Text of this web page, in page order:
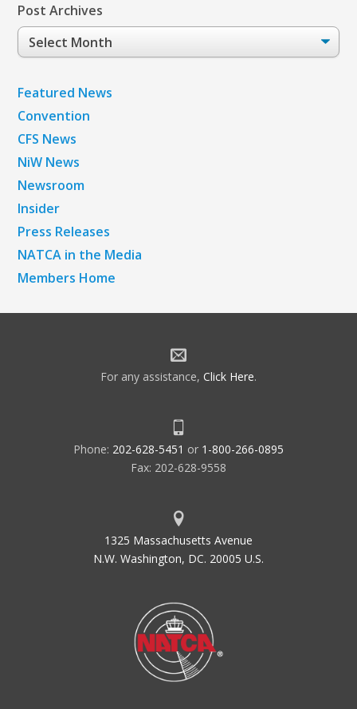
Post Archives
Post
Archives
Featured News
Convention
CFS News
NiW News
Newsroom
Insider
Press Releases
NATCA in the Media
Members Home
For any assistance, Click Here.
Phone: 202-628-5451 or 1-800-266-0895
Fax: 202-628-9558
1325 Massachusetts Avenue
N.W. Washington, DC. 20005 U.S.